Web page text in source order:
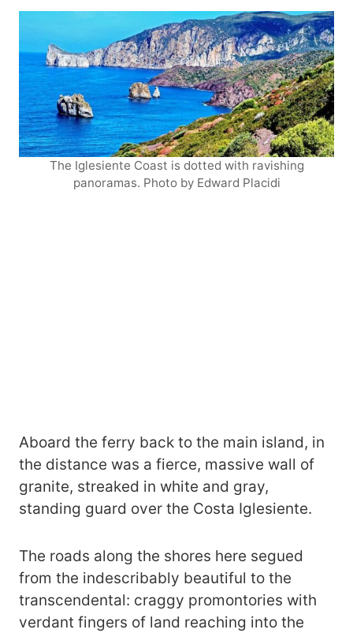
The Iglesiente Coast is dotted with ravishing
panoramas. Photo by Edward Placidi
Aboard the ferry back to the main island, in
the distance was a fierce, massive wall of
granite, streaked in white and gray,
standing guard over the Costa Iglesiente.
The roads along the shores here segued
from the indescribably beautiful to the
transcendental: craggy promontories with
verdant fingers of land reaching into the